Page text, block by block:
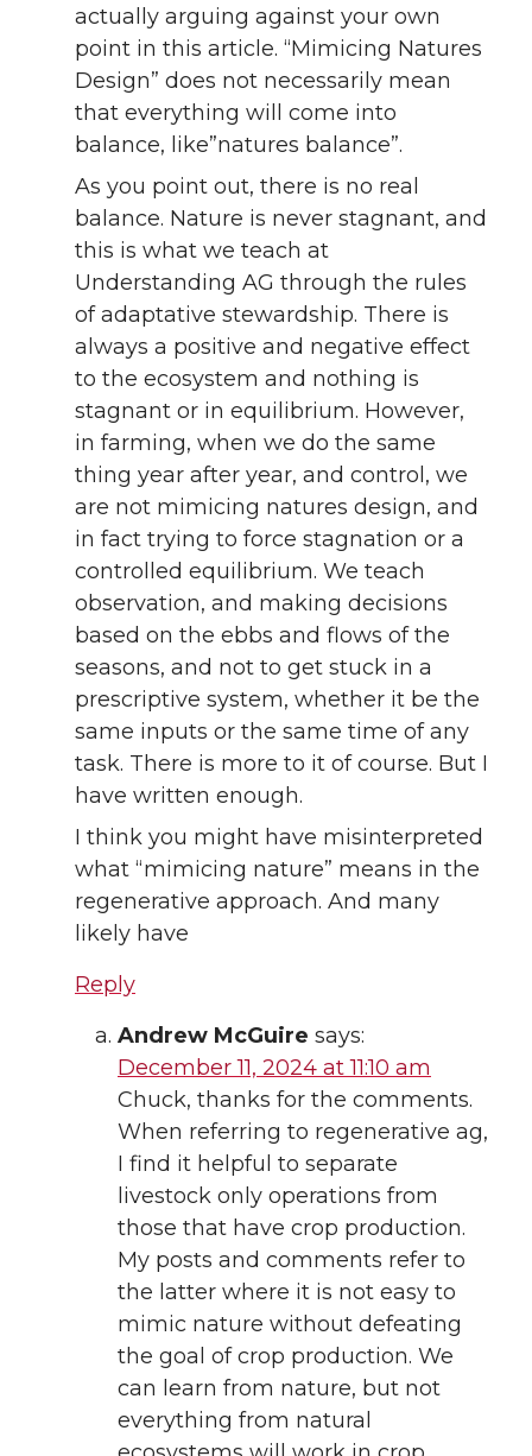
actually arguing against your own
point in this article. “Mimicing Natures
Design” does not necessarily mean
that everything will come into
balance, like”natures balance”.
As you point out, there is no real
balance. Nature is never stagnant, and
this is what we teach at
Understanding AG through the rules
of adaptative stewardship. There is
always a positive and negative effect
to the ecosystem and nothing is
stagnant or in equilibrium. However,
in farming, when we do the same
thing year after year, and control, we
are not mimicing natures design, and
in fact trying to force stagnation or a
controlled equilibrium. We teach
observation, and making decisions
based on the ebbs and flows of the
seasons, and not to get stuck in a
prescriptive system, whether it be the
same inputs or the same time of any
task. There is more to it of course. But I
have written enough.
I think you might have misinterpreted
what “mimicing nature” means in the
regenerative approach. And many
likely have
Reply
Andrew McGuire says:
December 11, 2024 at 11:10 am
Chuck, thanks for the comments.
When referring to regenerative ag,
I find it helpful to separate
livestock only operations from
those that have crop production.
My posts and comments refer to
the latter where it is not easy to
mimic nature without defeating
the goal of crop production. We
can learn from nature, but not
everything from natural